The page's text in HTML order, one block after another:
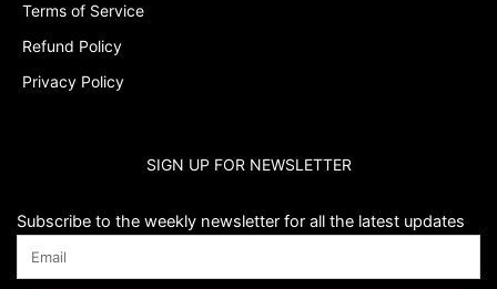
Terms of Service
Refund Policy
Privacy Policy
SIGN UP FOR NEWSLETTER
Subscribe to the weekly newsletter for all the latest updates